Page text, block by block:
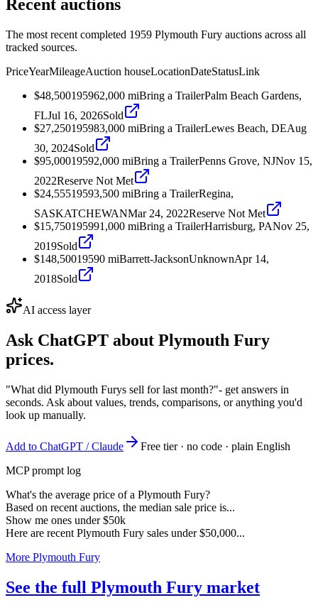
Recent auctions
The most recent completed 1959 Plymouth Fury auctions across all
tracked sources.
PriceYearMileageAuction houseLocationDateStatusLink
$48,500195962,000 miBring a TrailerPalm Beach Gardens,
FLJul 16, 2026Sold
$27,250195983,000 miBring a TrailerLewes Beach, DEAug
30, 2024Sold
$95,00019592,000 miBring a TrailerPenns Grove, NJNov 15,
2022Reserve Not Met
$24,55519593,500 miBring a TrailerRegina,
SASKATCHEWANMar 24, 2022Reserve Not Met
$15,750195991,000 miBring a TrailerHarrisburg, PANov 25,
2019Sold
$148,50019590 miBarrett-JacksonUnknownApr 14,
2018Sold
AI access layer
Ask ChatGPT about Plymouth Fury
prices.
"What did Plymouth Furys sell for last month?"- get answers in
seconds. Ask about values, trends, comparisons, or anything you'd
look up manually.
Add to ChatGPT / Claude
Free tier · no code · plain English
MCP prompt log
What's the average price of a Plymouth Fury?
Based on recent auctions, the median sale price is...
Show me ones under $50k
Here are recent Plymouth Fury sales under $50,000...
More Plymouth Fury
See the full Plymouth Fury market